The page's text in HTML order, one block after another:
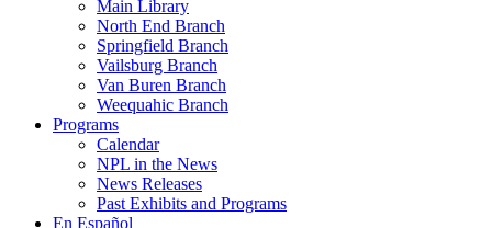
Main Library
North End Branch
Springfield Branch
Vailsburg Branch
Van Buren Branch
Weequahic Branch
Programs
Calendar
NPL in the News
News Releases
Past Exhibits and Programs
En Español